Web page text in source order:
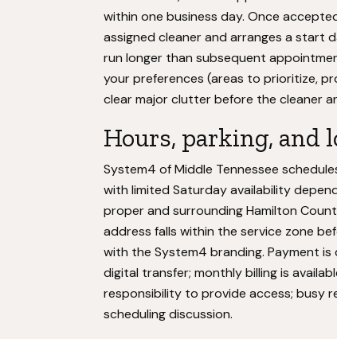
within one business day. Once
assigned cleaner and arranges a start
run longer than subsequent
your preferences (areas to prioritize,
clear major clutter before the cleaner
Hours, parking, and
System4 of Middle Tennessee
with limited Saturday availability
proper and surrounding Hamilton
address falls within the service zone
with the System4 branding. Payment
digital transfer; monthly billing is
responsibility to provide access; busy
scheduling discussion.